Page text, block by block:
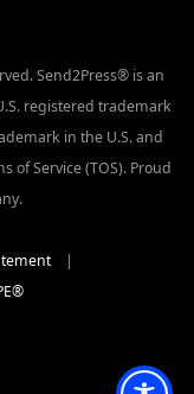
Send2Press® is an
registered trademark
in the U.S. and
of Service (TOS). Proud
|